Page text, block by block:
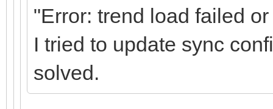
"Error: trend load failed
I tried to update sync
solved.